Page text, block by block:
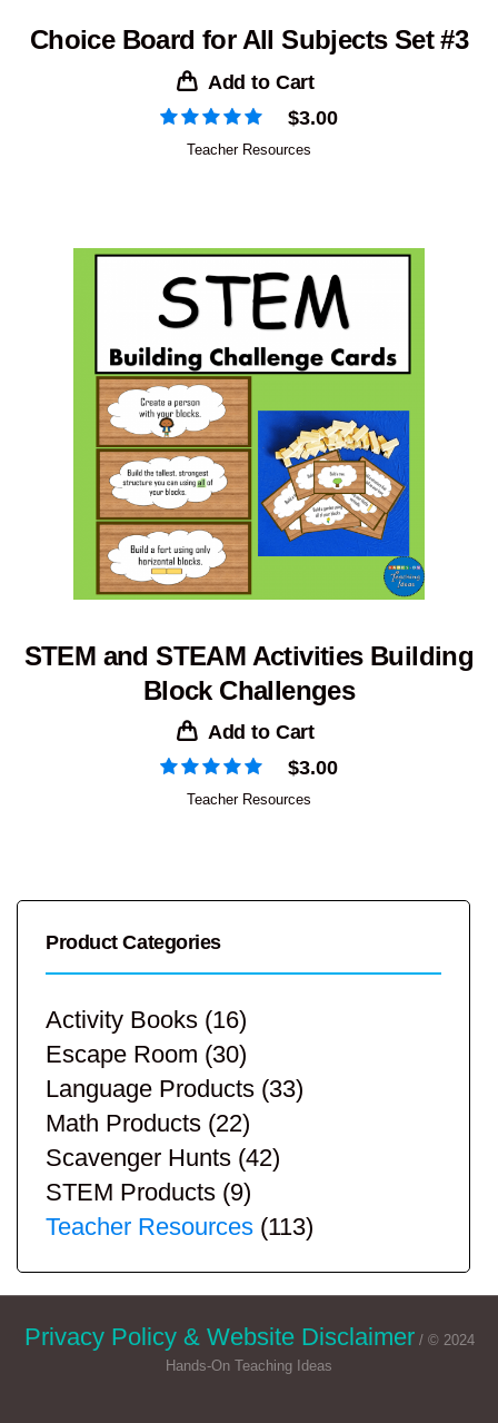
Choice Board for All Subjects Set #3
Add to Cart
$3.00
Teacher Resources
STEM and STEAM Activities Building
Block Challenges
Add to Cart
$3.00
Teacher Resources
Product Categories
Activity Books (16)
Escape Room (30)
Language Products (33)
Math Products (22)
Scavenger Hunts (42)
STEM Products (9)
Teacher Resources (113)
Privacy Policy & Website Disclaimer / © 2024
Hands-On Teaching Ideas